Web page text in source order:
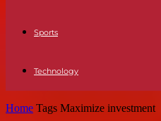
Sports
Technology
Home Tags Maximize investment